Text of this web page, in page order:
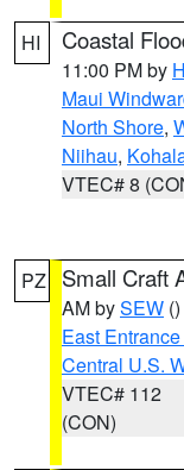
HI Coastal
11:00 PM by
Maui
North Shore,
Niihau,
VTEC# 8
PZ Small Craft
AM bySEW ()
East
Central U.S.
VTEC# 112
(CON)